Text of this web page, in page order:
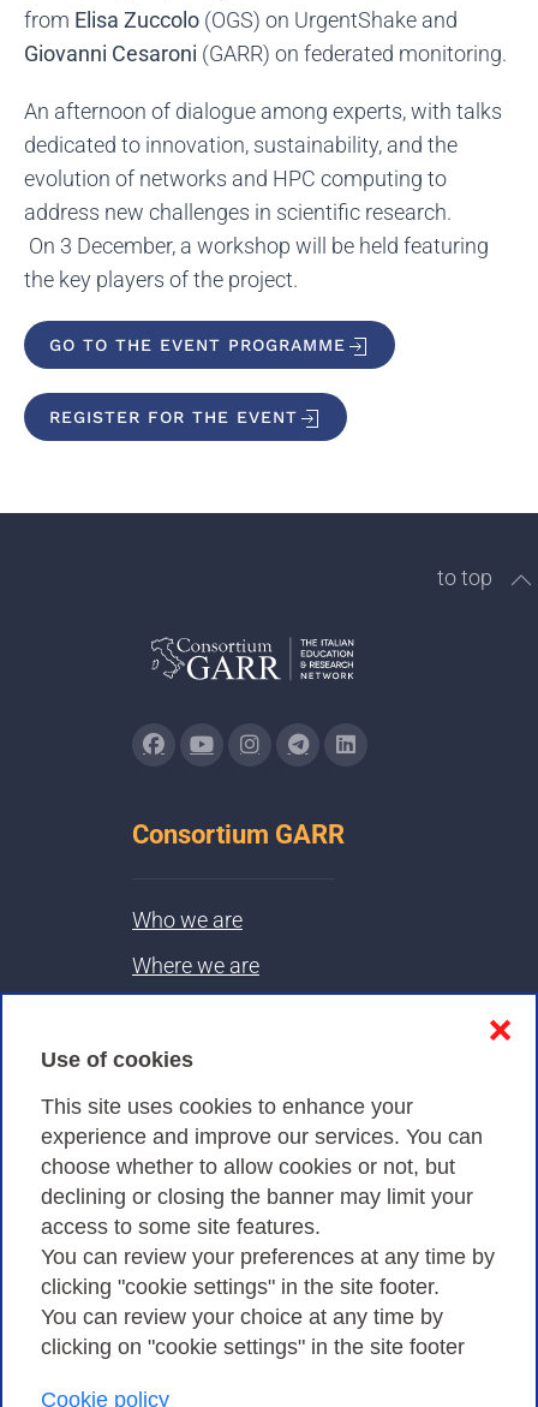
Use of cookies
This site uses cookies to enhance your
experience and improve our services. You can
choose whether to allow cookies or not, but
declining or closing the banner may limit your
access to some site features.
You can review your preferences at any time by
clicking "cookie settings" in the site footer.
You can review your choice at any time by
clicking on "cookie settings" in the site footer
Cookie policy
❌
from Elisa Zuccolo (OGS) on UrgentShake and
Giovanni Cesaroni (GARR) on federated monitoring.
An afternoon of dialogue among experts, with talks
dedicated to innovation, sustainability, and the
evolution of networks and HPC computing to
address new challenges in scientific research.
On 3 December, a workshop will be held featuring
the key players of the project.
GO TO THE EVENT PROGRAMME
REGISTER FOR THE EVENT
to top
Consortium GARR
Who we are
Where we are
Privacy
Privacy Policy
Cookies Policy
Amministrazione trasparente